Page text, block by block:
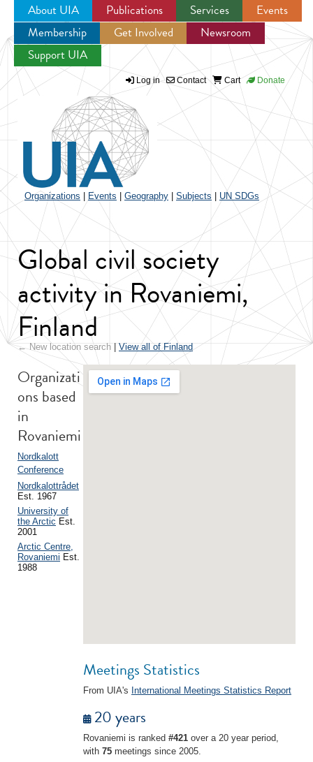
Jump to navigation
About UIA Publications Services
Events
Membership
Get Involved
Newsroom
Support UIA
Log in Contact Cart Donate
Organizations Events Geography Subjects UN SDGs
Global civil society
activity in Rovaniemi,
Finland
← New location search View all of Finland
Meetings Statistics
From UIA's International Meetings Statistics Report
20 years
Rovaniemi is ranked #421 over a 20 year period,
with 75 meetings since 2005.
Organizati
ons based
in
Rovaniemi
Nordkalott
Conference
Nordkalottrådet
Est. 1967
University of
the Arctic Est.
2001
Arctic Centre,
Rovaniemi Est.
1988